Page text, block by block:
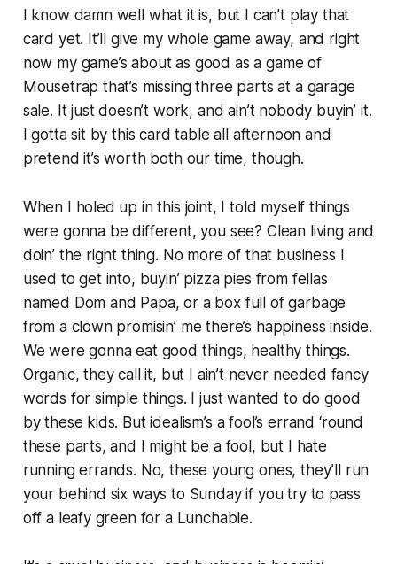
I know damn well what it is, but I can’t play that
card yet. It’ll give my whole game away, and right
now my game’s about as good as a game of
Mousetrap that’s missing three parts at a garage
sale. It just doesn’t work, and ain’t nobody buyin’ it.
I gotta sit by this card table all afternoon and
pretend it’s worth both our time, though.
When I holed up in this joint, I told myself things
were gonna be different, you see? Clean living and
doin’ the right thing. No more of that business I
used to get into, buyin’ pizza pies from fellas
named Dom and Papa, or a box full of garbage
from a clown promisin’ me there’s happiness inside.
We were gonna eat good things, healthy things.
Organic, they call it, but I ain’t never needed fancy
words for simple things. I just wanted to do good
by these kids. But idealism’s a fool’s errand ‘round
these parts, and I might be a fool, but I hate
running errands. No, these young ones, they’ll run
your behind six ways to Sunday if you try to pass
off a leafy green for a Lunchable.